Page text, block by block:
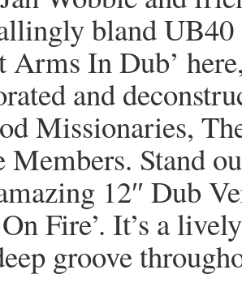
bland
Arms In Dub’
and
Missionaries,
Members. Stand
12″ Dub
On Fire’. It’s a
groove